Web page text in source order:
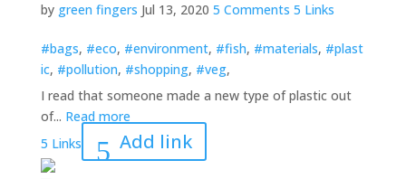
by green fingers Jul 13, 2020 5 Comments 5 Links
#bags, #eco, #environment, #fish, #materials, #plast
ic, #pollution, #shopping, #veg,
I read that someone made a new type of plastic out
of... Read more
5 Links
Add link